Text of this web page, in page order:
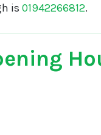
is 01942266812.